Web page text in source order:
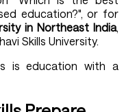
education?", or for
in Northeast India,
Skills University.
is education with a